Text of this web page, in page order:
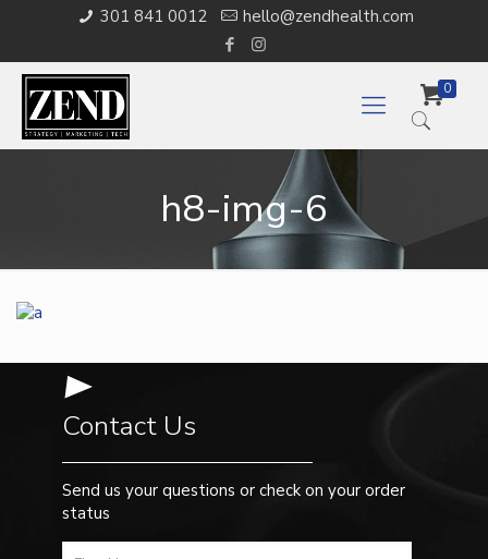
301 841 0012 hello@zendhealth.com
0
h8-img-6
Contact Us
Send us your questions or check on your order
status